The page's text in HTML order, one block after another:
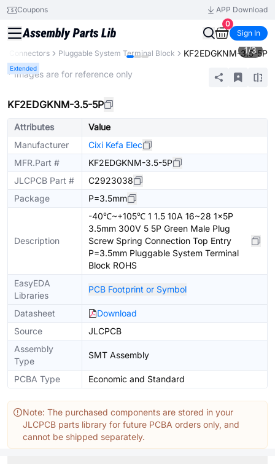
Coupons
APP Download
0
Sign In
Connectors Pluggable System Terminal Block KF2EDGKNM-3.5-5P
Extended
1/3
* Images are for reference only
KF2EDGKNM-3.5-5P
Attributes
Value
Manufacturer
Cixi Kefa Elec
MFR.Part #
KF2EDGKNM-3.5-5P
JLCPCB Part #
C2923038
Package
P=3.5mm
Description
-40℃~+105℃ 1 1.5 10A 16~28 1x5P
3.5mm 300V 5 5P Green Male Plug
Screw Spring Connection Top Entry
P=3.5mm Pluggable System Terminal
Block ROHS
EasyEDA
Libraries
PCB Footprint or Symbol
Datasheet
Download
Source
JLCPCB
Assembly
Type
SMT Assembly
PCBA Type Economic and Standard
Note: The purchased components are stored in your
JLCPCB parts library for future PCBA orders only, and
cannot be shipped separately.